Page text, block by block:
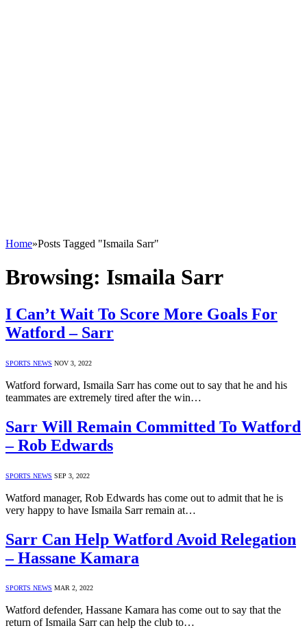
Home»Posts Tagged "Ismaila Sarr"
Browsing: Ismaila Sarr
I Can’t Wait To Score More Goals For
Watford – Sarr
SPORTS NEWS NOV 3, 2022
Watford forward, Ismaila Sarr has come out to say that he and his
teammates are extremely tired after the win…
Sarr Will Remain Committed To Watford
– Rob Edwards
SPORTS NEWS SEP 3, 2022
Watford manager, Rob Edwards has come out to admit that he is
very happy to have Ismaila Sarr remain at…
Sarr Can Help Watford Avoid Relegation
– Hassane Kamara
SPORTS NEWS MAR 2, 2022
Watford defender, Hassane Kamara has come out to say that the
return of Ismaila Sarr can help the club to…